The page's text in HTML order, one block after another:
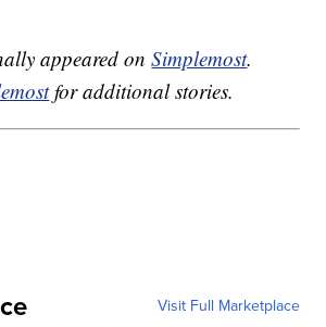
appeared onSimplemost.
for additional stories.
Visit Full Marketplace